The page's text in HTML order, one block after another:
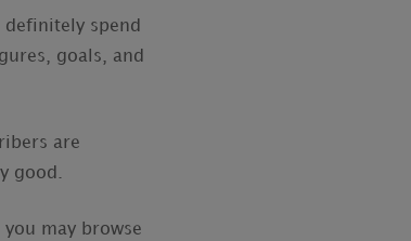
spend
goals, and
are
good.
may browse